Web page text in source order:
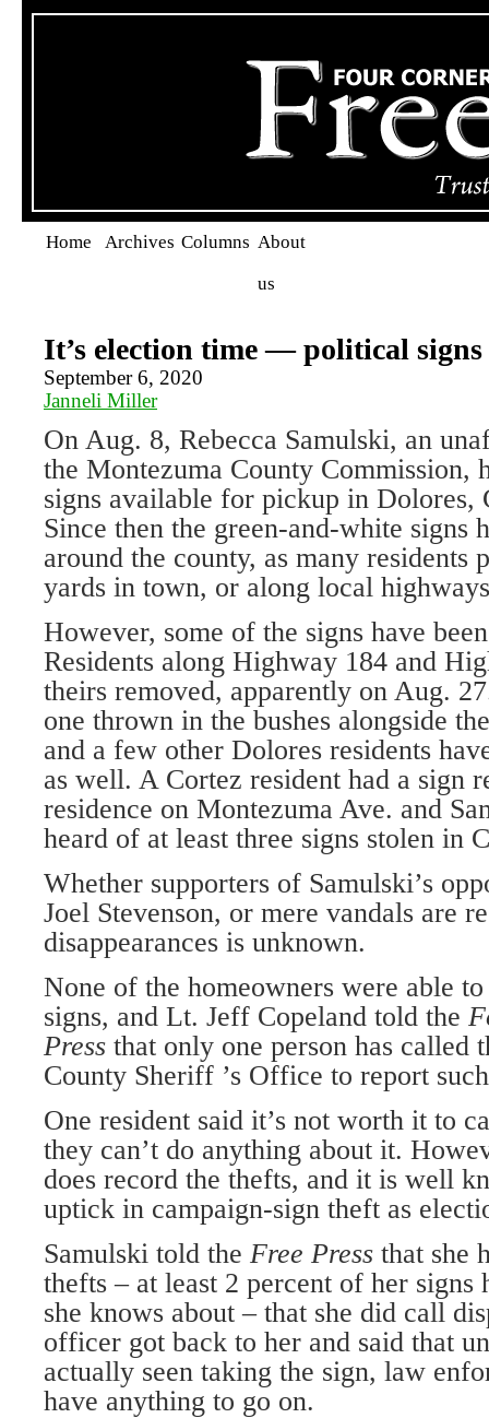
Home Archives Columns About
us
It’s election time — political
September 6, 2020
Janneli Miller
On Aug. 8, Rebecca Samulski, an
the Montezuma County Commission,
signs available for pickup in Dolores,
Since then the green-and-white signs
around the county, as many residents
yards in town, or along local
However, some of the signs have
Residents along Highway 184 and
theirs removed, apparently on Aug.
one thrown in the bushes alongside
and a few other Dolores residents
as well. A Cortez resident had a sign
residence on Montezuma Ave. and
heard of at least three signs stolen in
Whether supporters of Samulski’s
Joel Stevenson, or mere vandals are
disappearances is unknown.
None of the homeowners were able
signs, and Lt. Jeff Copeland told the
Press that only one person has called
County Sheriff ’s Office to report
One resident said it’s not worth it to
they can’t do anything about it.
does record the thefts, and it is well
uptick in campaign-sign theft as
Samulski told the Free Press that she
thefts – at least 2 percent of her signs
she knows about – that she did call
officer got back to her and said that
actually seen taking the sign, law
have anything to go on.